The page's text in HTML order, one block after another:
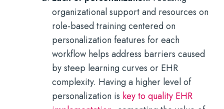
organizational support and resources on
role-based training centered on
personalization features for each
workflow helps address barriers caused
by steep learning curves or EHR
complexity. Having a higher level of
personalization is key to quality EHR